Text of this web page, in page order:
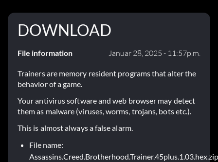
DOWNLOAD
File information Januar 28, 2025 - 11:57p.m.
Trainers are memory resident programs that alter the
behavior of a game.
Your antivirus software and web browser may detect
them as malware (viruses, worms, trojans, bots etc.).
This is almost always a false alarm.
File name:
Assassins.Creed.Brotherhood.Trainer.45plus.1.03.hex.zip